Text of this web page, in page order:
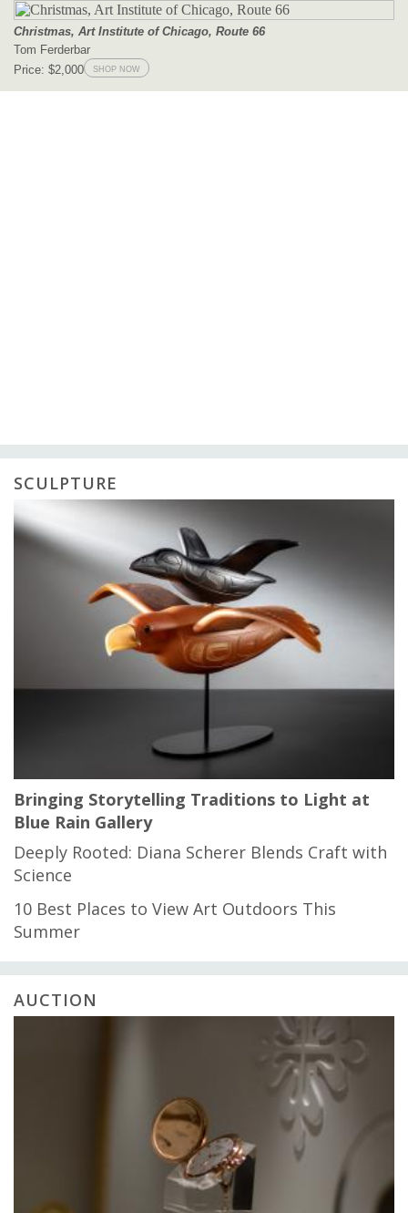
SCULPTURE
Bringing Storytelling Traditions to Light at
Blue Rain Gallery
Deeply Rooted: Diana Scherer Blends Craft with
Science
10 Best Places to View Art Outdoors This
Summer
AUCTION